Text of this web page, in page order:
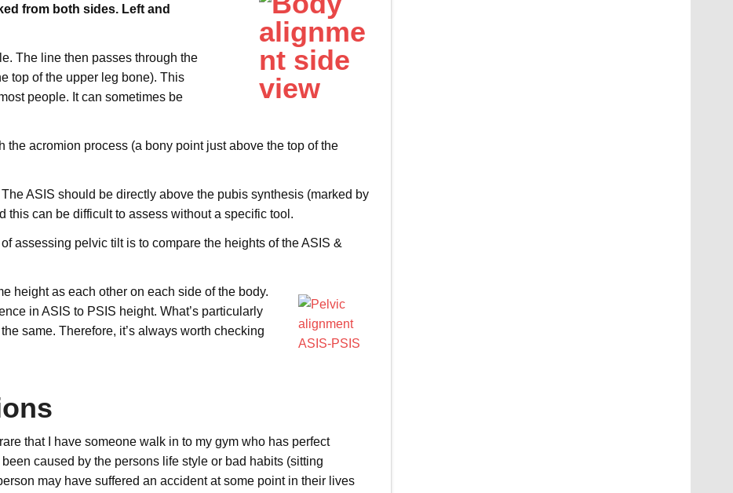
from both sides. Left and
The line then passes through the
top of the upper leg bone). This
people. It can sometimes be
acromion process (a bony point just above the top of the
ASIS should be directly above the pubis synthesis (marked by
this can be difficult to assess without a specific tool.
assessing pelvic tilt is to compare the heights of the ASIS &
height as each other on each side of the body.
in ASIS to PSIS height. What’s particularly
same. Therefore, it’s always worth checking
that I have someone walk in to my gym who has perfect
caused by the persons life style or bad habits (sitting
may have suffered an accident at some point in their lives